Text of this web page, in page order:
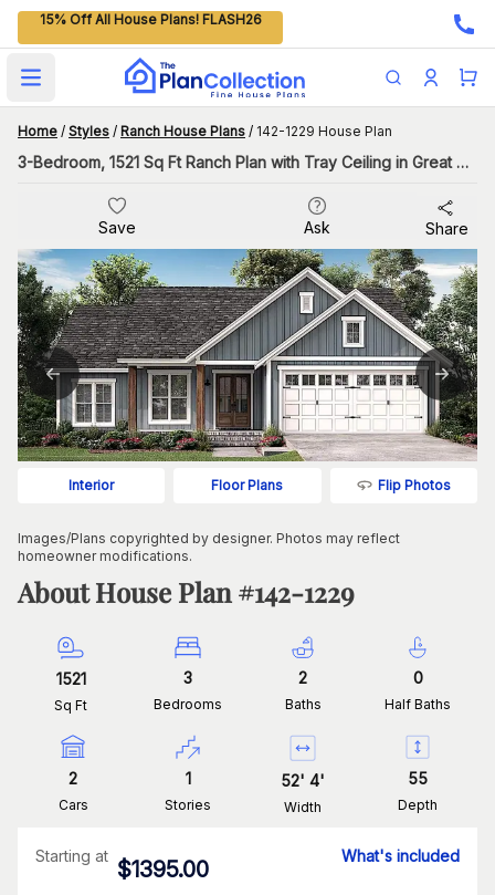
15% Off All House Plans! FLASH26
Open main menu
Home / Styles / Ranch House Plans / 142-1229 House Plan
3-Bedroom, 1521 Sq Ft Ranch Plan with Tray Ceiling in Great Room
Save Ask Share
Interior Floor Plans Flip Photos
Images/Plans copyrighted by designer. Photos may reflect
homeowner modifications.
About House Plan #142-1229
1521
Sq Ft
3
Bedrooms
2
Baths
0
Half Baths
2
Cars
1
Stories
52' 4'
Width
55
Depth
Starting at
$1395.00
What's included